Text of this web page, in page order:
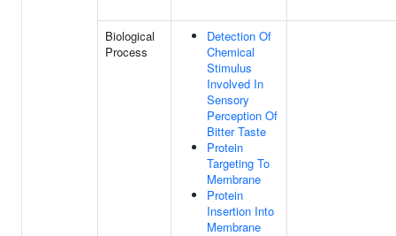
Biological
Process
Detection Of
Chemical
Stimulus
Involved In
Sensory
Perception Of
Bitter Taste
Protein
Targeting To
Membrane
Protein
Insertion Into
Membrane